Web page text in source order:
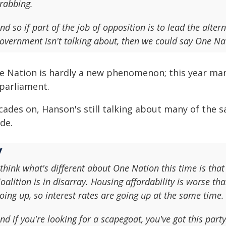
so if part of the job of opposition is to lead the
isn't talking about, then we could say One
Nation is hardly a new phenomenon; this year
on, Hanson's still talking about many of the
what's different about One Nation this time is
is in disarray. Housing affordability is worse
up, so interest rates are going up at the same time.
if you're looking for a scapegoat, you've got this